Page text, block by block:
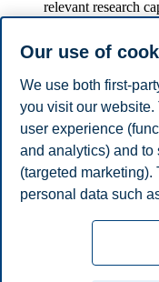
relevant research
additional courses/
Science and
the expertise in
research.
Hilde C. Bjørnland
- Provost Research and
Contact us
Our use of
We use both first-
you visit our
user experience
and analytics) and to
(targeted
personal data such
necessary for the
accept all cookies or